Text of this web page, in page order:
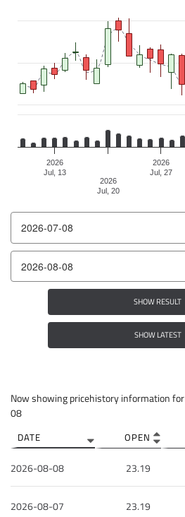
2026
Jul, 13
2026
Jul, 20
2026
Jul, 27
End of interactive chart.
From date
To date
SHOW RESULT
SHOW LATEST
Column headers are sortable.
Now showing pricehistory information for
08
DATE OPEN
2026-08-08 23.19
2026-08-07 23.19